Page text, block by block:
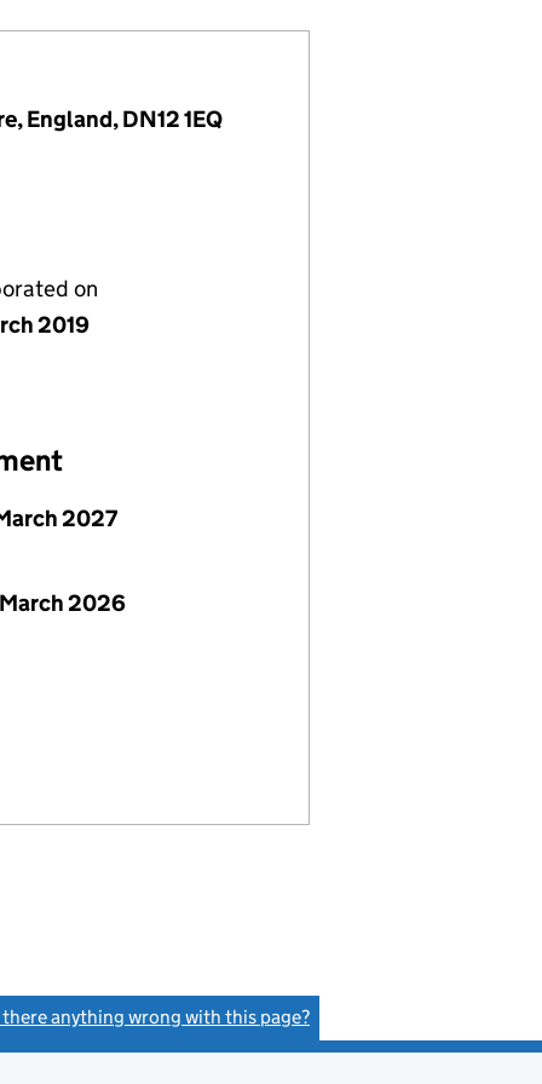
England, DN12 1EQ
on
2019
2027
2026
there anything wrong with this page?